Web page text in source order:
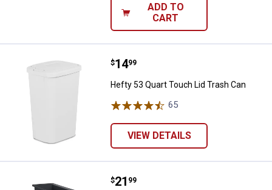
ADD TO
CART
Hefty 53 Quart Touch Lid Trash
Price:
$14
. 99
Hefty 53 Quart Touch Lid Trash Can
65
VIEW DETAILS
United Solutions 23 Gallon
Price:
$21
. 99